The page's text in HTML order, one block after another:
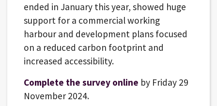
ended in January this year, showed huge
support for a commercial working
harbour and development plans focused
on a reduced carbon footprint and
increased accessibility.
Complete the survey online by Friday 29
November 2024.